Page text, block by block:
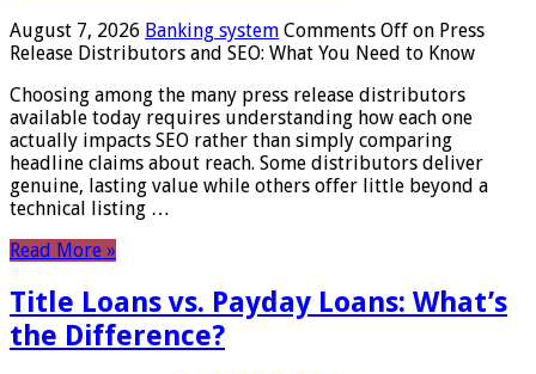
August 7, 2026 Banking system Comments Off on Press
Release Distributors and SEO: What You Need to Know
Choosing among the many press release distributors
available today requires understanding how each one
actually impacts SEO rather than simply comparing
headline claims about reach. Some distributors deliver
genuine, lasting value while others offer little beyond a
technical listing …
Read More »
Title Loans vs. Payday Loans: What’s
the Difference?